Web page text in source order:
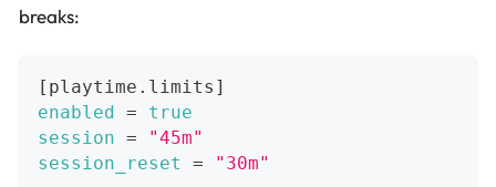
breaks:
[ playtime.limits ]
enabled
=
true
session =
"45m"
session_reset
= "30m"